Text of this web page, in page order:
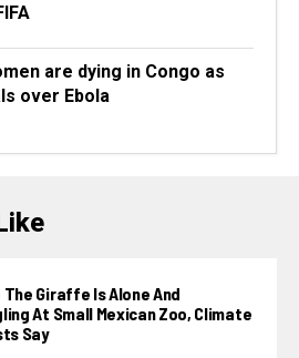
are dying in Congo as
over Ebola
Giraffe Is Alone And
At Small Mexican Zoo, Climate
Say